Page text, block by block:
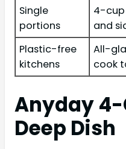
Single
portions
4-cup
and
Plastic-free
kitchens
All-
cook
Anyday 4-
Deep Dish